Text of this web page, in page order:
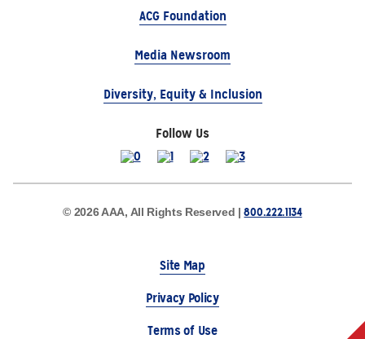
ACG Foundation
Media Newsroom
Diversity, Equity & Inclusion
Follow Us
© 2026 AAA, All Rights Reserved |800.222.1134
Site Map
Privacy Policy
Terms of Use